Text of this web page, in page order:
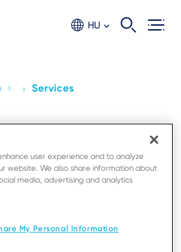
HU
› › Services
and Services
fully integrated estate
user experience and to analyze
website. We also share information about
media, advertising and analytics
My Personal Information